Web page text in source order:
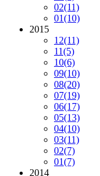
02(11)
01(10)
2015
12(11)
11(5)
10(6)
09(10)
08(20)
07(19)
06(17)
05(13)
04(10)
03(11)
02(7)
01(7)
2014